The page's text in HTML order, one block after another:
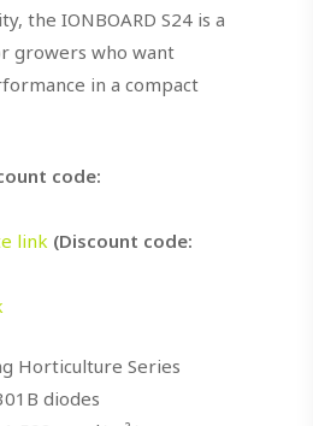
the IONBOARD S24 is a
growers who want
in a compact
code:
link (Discount code:
Horticulture Series
diodes